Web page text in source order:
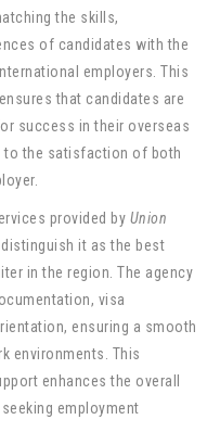
the skills,
of candidates with the
employers. This
that candidates are
success in their overseas
to the satisfaction of both
provided by Union
it as the best
in the region. The agency
visa
ensuring a smooth
environments. This
enhances the overall
employment